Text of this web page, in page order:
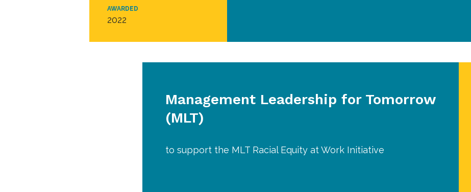
AWARDED
2022
Management Leadership for Tomorrow
(MLT)
to support the MLT Racial Equity at Work Initiative